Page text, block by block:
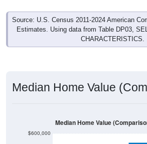
Source: U.S. Census 2011-2024 American
Estimates. Using data from Table DP03,
CHARACTERISTICS.
Median Home Value
$600,000
Median Home Value